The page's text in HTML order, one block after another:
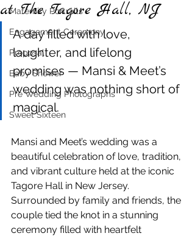
Maternity Portraits
Engagement Ceremony
Proposal
Baby Shower
Pre Wedding Photographs
Sweet Sixteen
at The Tagore Hall, NJ
A day filled with love,
laughter, and lifelong
promises — Mansi & Meet’s
wedding was nothing short of
magical.
Mansi and Meet’s wedding was a
beautiful celebration of love, tradition,
and vibrant culture held at the iconic
Tagore Hall in New Jersey.
Surrounded by family and friends, the
couple tied the knot in a stunning
ceremony filled with heartfelt